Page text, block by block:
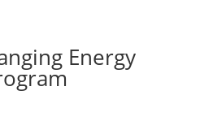
Energy